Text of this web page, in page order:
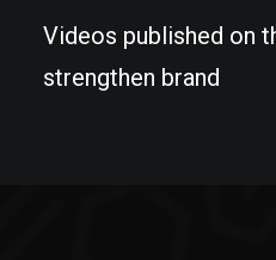
Videos published on
strengthen brand